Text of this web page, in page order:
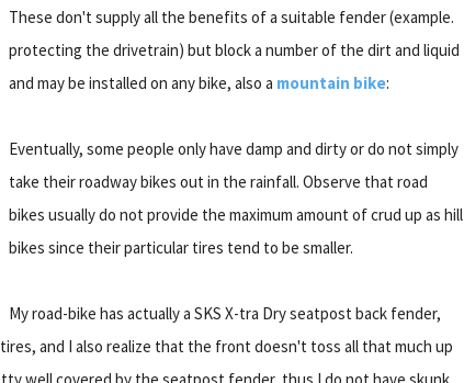
These don't supply all the benefits of a suitable fender (example.
protecting the drivetrain) but block a number of the dirt and liquid
and may be installed on any bike, also a mountain bike:
Eventually, some people only have damp and dirty or do not simply
take their roadway bikes out in the rainfall. Observe that road
bikes usually do not provide the maximum amount of crud up as hill
bikes since their particular tires tend to be smaller.
My road-bike has actually a SKS X-tra Dry seatpost back fender,
and I also realize that the front doesn't toss all that much up